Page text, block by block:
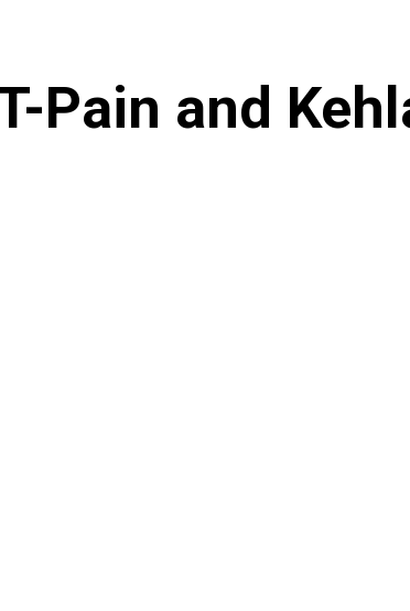
and